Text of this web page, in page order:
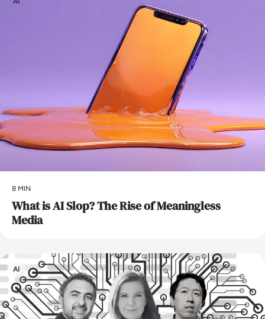
8 MIN
What is AI Slop? The Rise of Meaningless
Media
AI